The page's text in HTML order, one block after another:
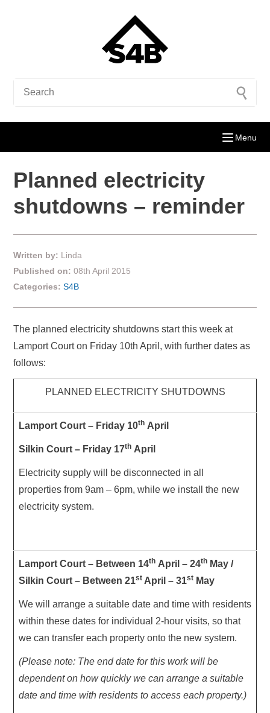
Menu
Planned electricity
shutdowns – reminder
Written by: Linda
Published on: 08th April 2015
Categories: S4B
The planned electricity shutdowns start this week at
Lamport Court on Friday 10th April, with further dates as
follows:
PLANNED ELECTRICITY SHUTDOWNS
Lamport Court – Friday 10th April
Silkin Court – Friday 17th April
Electricity supply will be disconnected in all
properties from 9am – 6pm, while we install the new
electricity system.
Lamport Court – Between 14th April – 24th May /
Silkin Court – Between 21st April – 31st May
We will arrange a suitable date and time with residents
within these dates for individual 2-hour visits, so that
we can transfer each property onto the new system.
(Please note: The end date for this work will be
dependent on how quickly we can arrange a suitable
date and time with residents to access each property.)